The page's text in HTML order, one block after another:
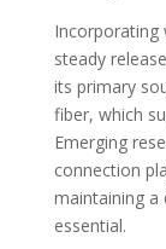
Incorporating
steady
its primary
fiber, which
Emerging
connection
maintaining a
essential.